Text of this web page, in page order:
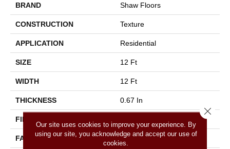
BRAND Shaw Floors
CONSTRUCTION Texture
APPLICATION Residential
SIZE 12 Ft
WIDTH 12 Ft
THICKNESS 0.67 In
FIBER
FACE WEIGHT 70 Oz/yd²
Our site uses cookies to improve your experience. By
using our site, you acknowledge and accept our use of
cookies.
Close